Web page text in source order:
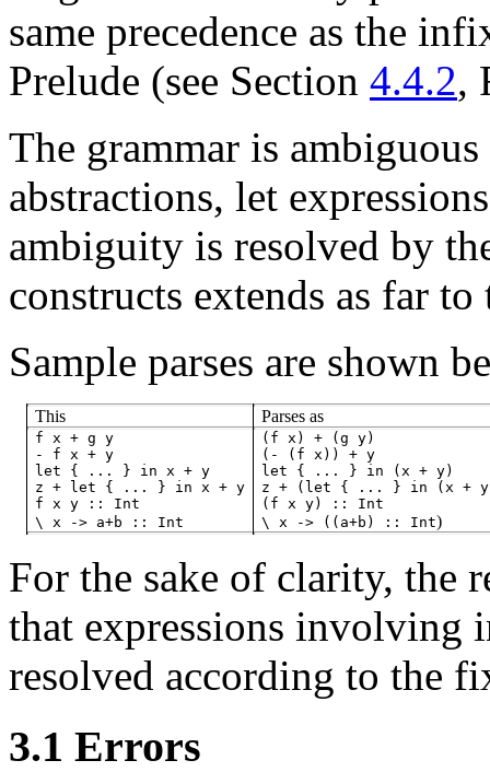
same precedence as the
Prelude (see Section 4.4.2,
The grammar is
abstractions, let
ambiguity is resolved by
constructs extends as far
Sample parses are shown
This Parses as
f x +g y (f x) +(g y)
-
f x +y (- (f x)) +y
let { ... } in x +y let { ... } in (x +y)
z +let { ... } in x +y z +(let { ... } in (x +
f x y:: Int (f x y) ::
Int
\
x ->a+b :: Int \ x ->((a+b) :: Int)
For the sake of clarity, the
that expressions involving
resolved according to the
3.1 Errors